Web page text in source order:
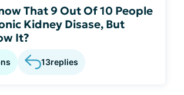
That 9 Out Of 10 People
Kidney Disase, But
It?
13replies